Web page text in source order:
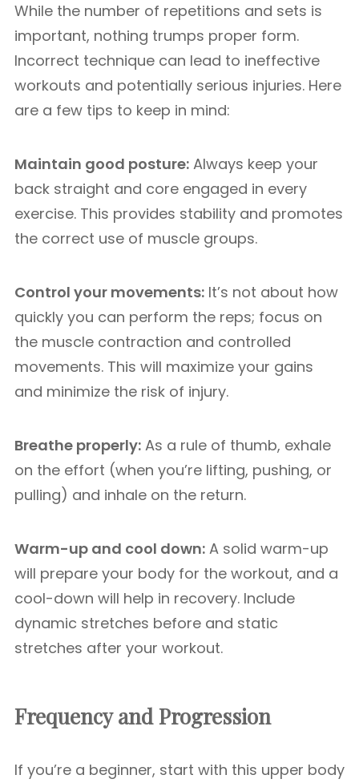
While the number of repetitions and sets is
important, nothing trumps proper form.
Incorrect technique can lead to ineffective
workouts and potentially serious injuries. Here
are a few tips to keep in mind:
Maintain good posture: Always keep your
back straight and core engaged in every
exercise. This provides stability and promotes
the correct use of muscle groups.
Control your movements: It’s not about how
quickly you can perform the reps; focus on
the muscle contraction and controlled
movements. This will maximize your gains
and minimize the risk of injury.
Breathe properly: As a rule of thumb, exhale
on the effort (when you’re lifting, pushing, or
pulling) and inhale on the return.
Warm-up and cool down: A solid warm-up
will prepare your body for the workout, and a
cool-down will help in recovery. Include
dynamic stretches before and static
stretches after your workout.
Frequency and Progression
If you’re a beginner, start with this upper body